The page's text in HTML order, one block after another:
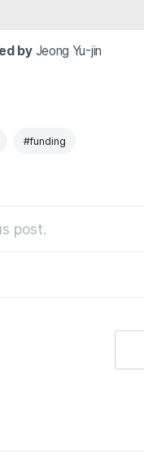
byJeong Yu-jin
#funding
post.